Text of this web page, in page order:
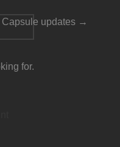
for.
Capsule updates →